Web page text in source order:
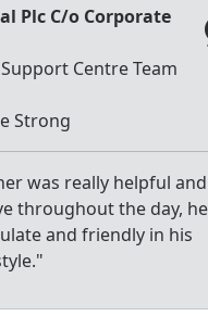
Plc C/o Corporate
Centre Team
Strong
was really helpful and
throughout the day,
and friendly in his